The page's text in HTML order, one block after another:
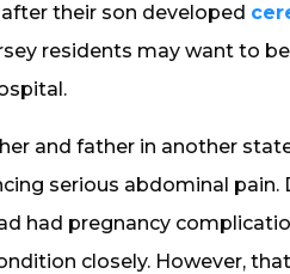
their son developed
residents may want to
and father in another
serious abdominal pain.
had pregnancy
closely. However,